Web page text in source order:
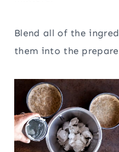
Blend all of the
them into the